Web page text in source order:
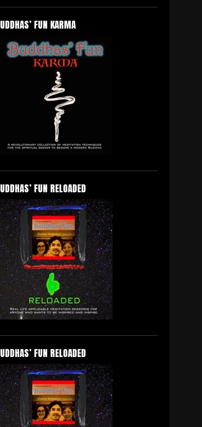
FUN KARMA
FUN RELOADED
FUN RELOADED